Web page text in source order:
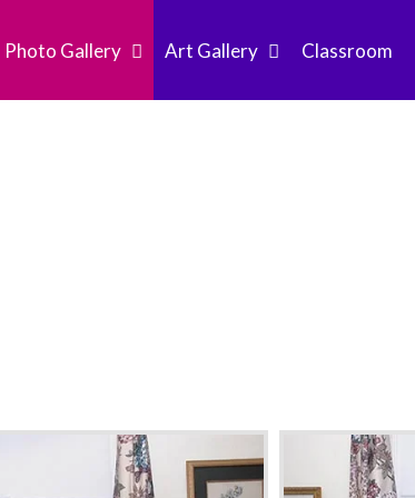
Photo Gallery Art Gallery Classroom